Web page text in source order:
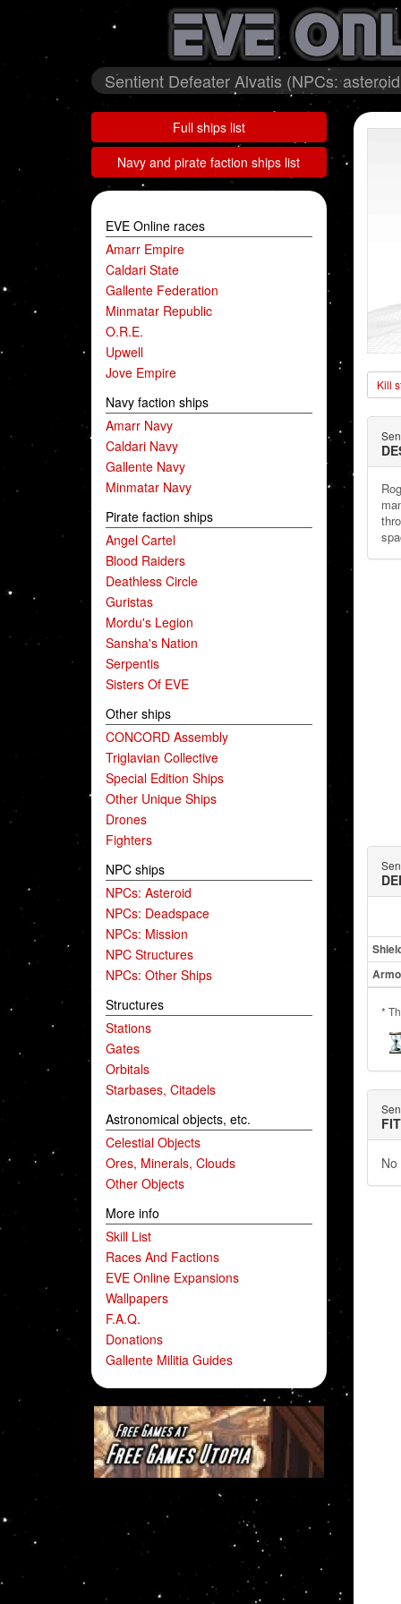
Sentient Defeater Alvatis (NPCs:
Full ships list
Navy and pirate faction ships list
EVE Online races
Amarr Empire
Caldari State
Gallente Federation
Minmatar Republic
O.R.E.
Upwell
Jove Empire
Navy faction ships
Amarr Navy
Caldari Navy
Gallente Navy
Minmatar Navy
Pirate faction ships
Angel Cartel
Blood Raiders
Deathless Circle
Guristas
Mordu's Legion
Sansha's Nation
Serpentis
Sisters Of EVE
Other ships
CONCORD Assembly
Triglavian Collective
Special Edition Ships
Other Unique Ships
Drones
Fighters
NPC ships
NPCs: Asteroid
NPCs: Deadspace
NPCs: Mission
NPC Structures
NPCs: Other Ships
Structures
Stations
Gates
Orbitals
Starbases, Citadels
Astronomical objects, etc.
Celestial Objects
Ores, Minerals, Clouds
Other Objects
More info
Skill List
Races And Factions
EVE Online Expansions
Wallpapers
F.A.Q.
Donations
Gallente Militia Guides
Kill
*